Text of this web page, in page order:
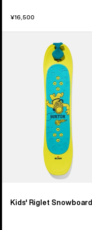
¥16,500
Snowboard
Kids' Riglet Snowboard